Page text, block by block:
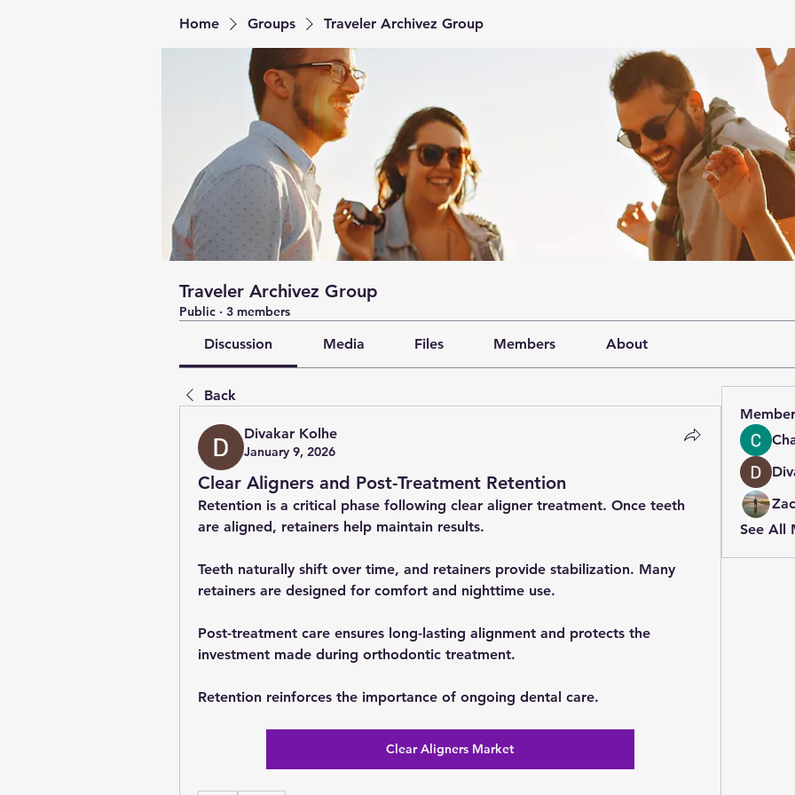
Home Groups Traveler Archivez Group
Traveler Archivez Group
Public · 3 members
Discussion Media Files Members About
Back
Divakar Kolhe
January 9, 2026
Clear Aligners and Post-Treatment Retention
Retention is a critical phase following clear aligner treatment. Once teeth
are aligned, retainers help maintain results.
Teeth naturally shift over time, and retainers provide stabilization. Many
retainers are designed for comfort and nighttime use.
Post-treatment care ensures long-lasting alignment and protects the
investment made during orthodontic treatment.
Retention reinforces the importance of ongoing dental care.
Clear Aligners Market
See All